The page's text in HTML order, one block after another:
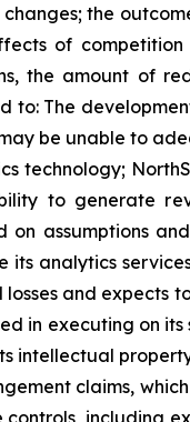
the
of
the amount of
to: The
be unable to
technology;
to generate
assumptions
its analytics
and expects
in executing on
intellectual
claims,
including